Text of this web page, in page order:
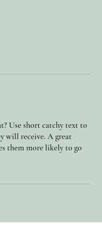
Use short catchy text to
will receive. A great
them more likely to go